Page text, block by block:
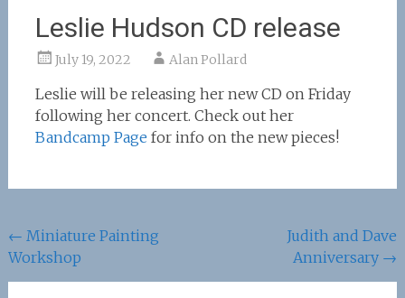
Leslie Hudson CD release
July 19, 2022 Alan Pollard
Leslie will be releasing her new CD on Friday
following her concert. Check out her
Bandcamp Page for info on the new pieces!
Post
navigation
← Miniature Painting
Workshop
Judith and Dave
Anniversary →